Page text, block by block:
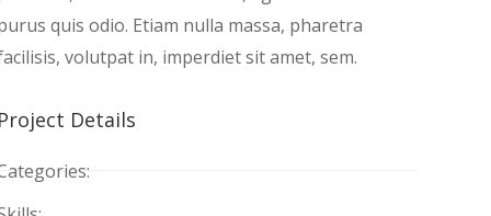
quis odio. Etiam nulla massa, pharetra
volutpat in, imperdiet sit amet, sem.
Project Details